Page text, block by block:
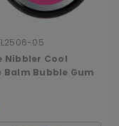
05
Nibbler Cool
Balm Bubble Gum